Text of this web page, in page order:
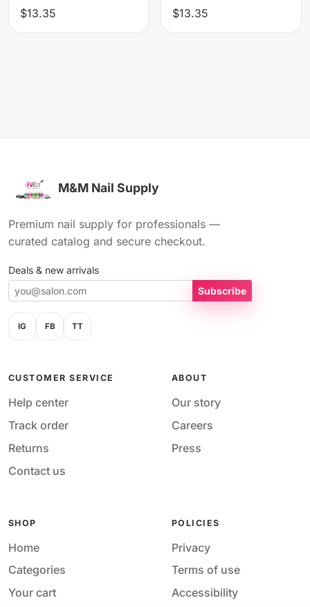
$13.35
$13.35
M&M Nail Supply
Premium nail supply for professionals —
curated catalog and secure checkout.
Deals & new arrivals
Subscribe
IG FB TT
CUSTOMER SERVICE
Help center
Track order
Returns
Contact us
ABOUT
Our story
Careers
Press
SHOP
Home
Categories
Your cart
POLICIES
Privacy
Terms of use
Accessibility